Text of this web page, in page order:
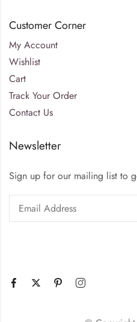
Customer Corner
My Account
Wishlist
Cart
Track Your Order
Contact Us
Newsletter
Sign up for our mailing list to